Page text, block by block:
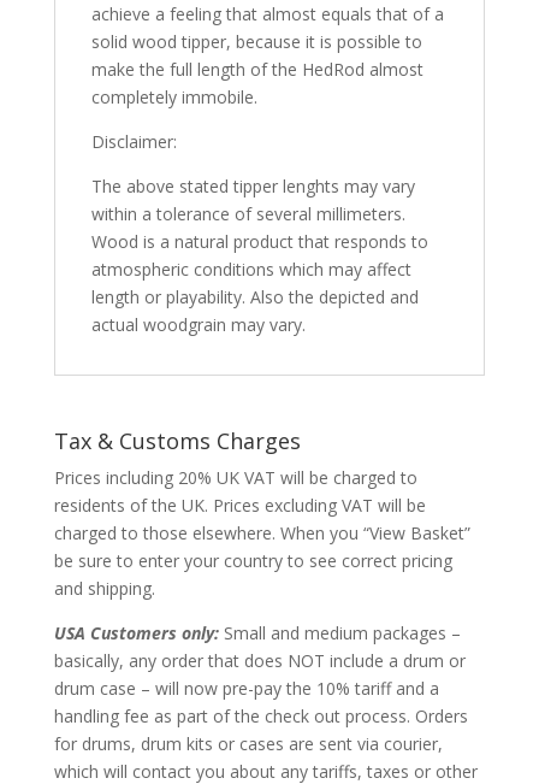
achieve a feeling that almost equals that of a
solid wood tipper, because it is possible to
make the full length of the HedRod almost
completely immobile.
Disclaimer:
The above stated tipper lenghts may vary
within a tolerance of several millimeters.
Wood is a natural product that responds to
atmospheric conditions which may affect
length or playability. Also the depicted and
actual woodgrain may vary.
Tax & Customs Charges
Prices including 20% UK VAT will be charged to
residents of the UK. Prices excluding VAT will be
charged to those elsewhere. When you “View Basket”
be sure to enter your country to see correct pricing
and shipping.
USA Customers only:Small and medium packages –
basically, any order that does NOT include a drum or
drum case – will now pre-pay the 10% tariff and a
handling fee as part of the check out process. Orders
for drums, drum kits or cases are sent via courier,
which will contact you about any tariffs, taxes or other